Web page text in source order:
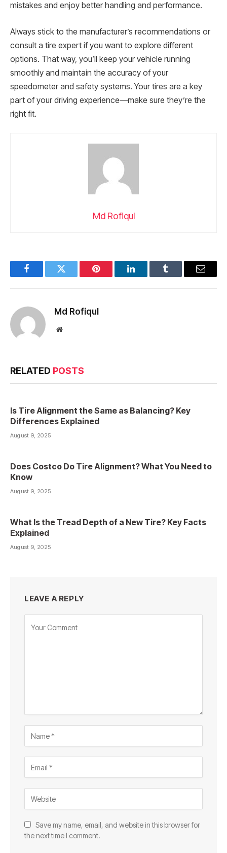
mistakes and enjoy better handling and performance.
Always stick to the manufacturer’s recommendations or
consult a tire expert if you want to explore different
options. That way, you’ll keep your vehicle running
smoothly and maintain the accuracy of your
speedometer and safety systems. Your tires are a key
part of your driving experience—make sure they’re the
right fit.
Md Rofiqul
FacebookTwitter Pinterest LinkedInTumblr Email
Md Rofiqul
Website
RELATED POSTS
Is Tire Alignment the Same as Balancing? Key
Differences Explained
August 9, 2025
Does Costco Do Tire Alignment? What You Need to
Know
August 9, 2025
What Is the Tread Depth of a New Tire? Key Facts
Explained
August 9, 2025
LEAVE A REPLY
Save my name, email, and website in this browser for
the next time I comment.